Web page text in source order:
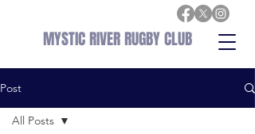
MYSTIC RIVER RUGBY CLUB
Post
All Posts